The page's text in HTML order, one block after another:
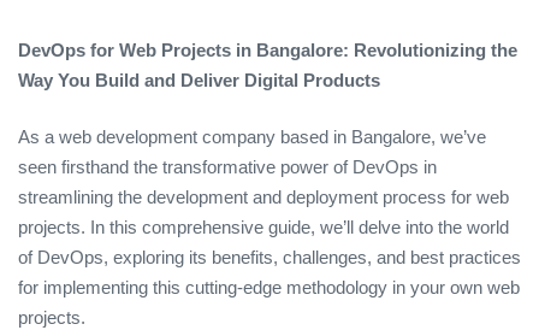
DevOps for Web Projects in Bangalore: Revolutionizing the
Way You Build and Deliver Digital Products
As a web development company based in Bangalore, we’ve
seen firsthand the transformative power of DevOps in
streamlining the development and deployment process for web
projects. In this comprehensive guide, we’ll delve into the world
of DevOps, exploring its benefits, challenges, and best practices
for implementing this cutting-edge methodology in your own web
projects.